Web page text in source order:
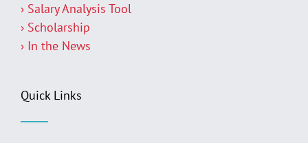
› Salary Analysis Tool
› Scholarship
› In the News
Quick Links